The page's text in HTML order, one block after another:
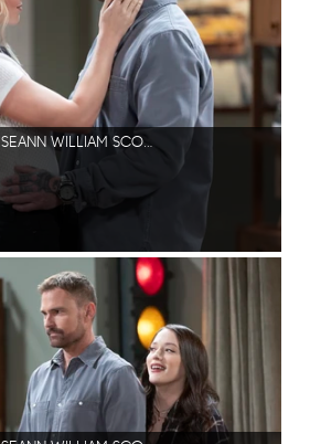
CARSON FAGERBAKKE, SEANN WILLIAM SCOTT